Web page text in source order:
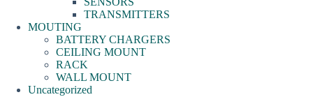
TRANSMITTERS
MOUTING
BATTERY CHARGERS
CEILING MOUNT
RACK
WALL MOUNT
Uncategorized